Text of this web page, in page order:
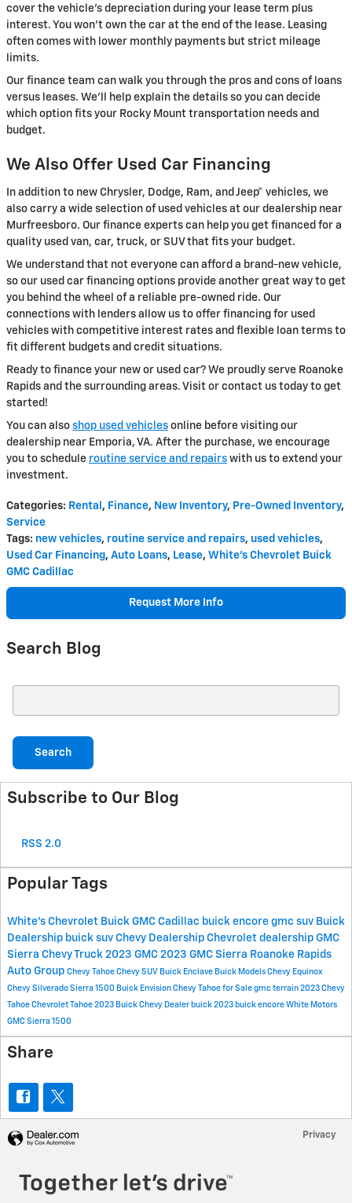
cover the vehicle's depreciation during your lease term plus
interest. You won't own the car at the end of the lease. Leasing
often comes with lower monthly payments but strict mileage
limits.
Our finance team can walk you through the pros and cons of loans
versus leases. We'll help explain the details so you can decide
which option fits your Rocky Mount transportation needs and
budget.
We Also Offer Used Car Financing
In addition to new Chrysler, Dodge, Ram, and Jeep® vehicles, we
also carry a wide selection of used vehicles at our dealership near
Murfreesboro. Our finance experts can help you get financed for a
quality used van, car, truck, or SUV that fits your budget.
We understand that not everyone can afford a brand-new vehicle,
so our used car financing options provide another great way to get
you behind the wheel of a reliable pre-owned ride. Our
connections with lenders allow us to offer financing for used
vehicles with competitive interest rates and flexible loan terms to
fit different budgets and credit situations.
Ready to finance your new or used car? We proudly serve Roanoke
Rapids and the surrounding areas. Visit or contact us today to get
started!
You can also shop used vehicles online before visiting our
dealership near Emporia, VA. After the purchase, we encourage
you to schedule routine service and repairs with us to extend your
investment.
Categories: Rental , Finance, New Inventory, Pre-Owned Inventory,
Service
Tags: new vehicles, routine service and repairs, used vehicles,
Used Car Financing, Auto Loans, Lease, White's Chevrolet Buick
GMC Cadillac
Request More Info
Search Blog
Search
Subscribe to Our Blog
RSS 2.0
Popular Tags
White's Chevrolet Buick GMC Cadillac buick encore gmc suv Buick
Dealership buick suv Chevy Dealership Chevrolet dealership GMC
Sierra Chevy Truck 2023 GMC 2023 GMC Sierra Roanoke Rapids
Auto Group Chevy Tahoe Chevy SUV Buick Enclave Buick Models Chevy Equinox
Chevy Silverado Sierra 1500 Buick Envision Chevy Tahoe for Sale gmc terrain 2023 Chevy
Tahoe Chevrolet Tahoe 2023 Buick Chevy Dealer buick 2023 buick encore White Motors
GMC Sierra 1500
Share
Privacy